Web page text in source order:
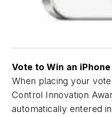
Vote to Win an iPhone
When placing your
Control Innovation
automatically entered